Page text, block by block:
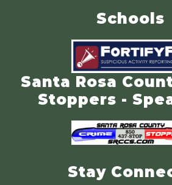
Schools
Santa Rosa
Stoppers -
Stay